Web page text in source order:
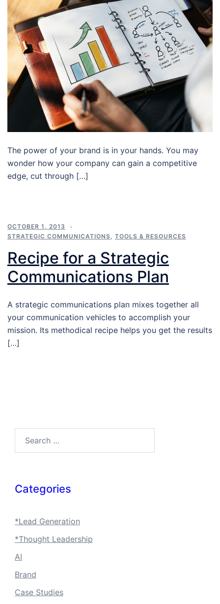
The power of your brand is in your hands. You may
wonder how your company can gain a competitive
edge, cut through […]
OCTOBER 1, 2013
STRATEGIC COMMUNICATIONS
TOOLS & RESOURCES
Recipe for a Strategic
Communications Plan
A strategic communications plan mixes together all
your communication vehicles to accomplish your
mission. Its methodical recipe helps you get the results
[…]
Categories
*Lead Generation
*Thought Leadership
AI
Brand
Case Studies